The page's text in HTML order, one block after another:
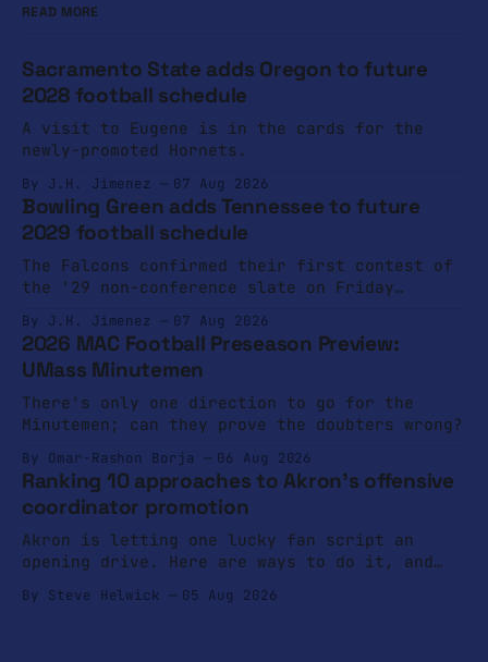
READ MORE
Sacramento State adds Oregon to future
2028 football schedule
A visit to Eugene is in the cards for the
newly-promoted Hornets.
By J.H. Jimenez 07 Aug 2026
Bowling Green adds Tennessee to future
2029 football schedule
The Falcons confirmed their first contest of
the '29 non-conference slate on Friday
By J.H. Jimenez 07 Aug 2026
2026 MAC Football Preseason Preview:
UMass Minutemen
There's only one direction to go for the
Minutemen; can they prove the doubters wrong?
By Omar-Rashon Borja 06 Aug 2026
Ranking 10 approaches to Akron's offensive
coordinator promotion
Akron is letting one lucky fan script an
opening drive. Here are ways to do it, and
By Steve Helwick 05 Aug 2026